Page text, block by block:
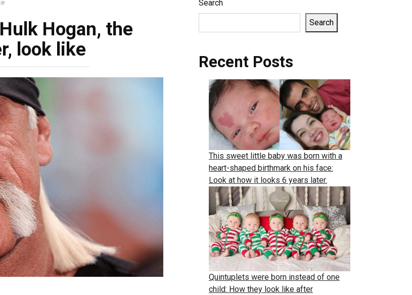
Hogan, the
look like
Search
Search
Recent Posts
This sweet little baby was born with a
heart-shaped birthmark on his face:
Look at how it looks 6 years later.
Quintuplets were born instead of one
child: How they look like after